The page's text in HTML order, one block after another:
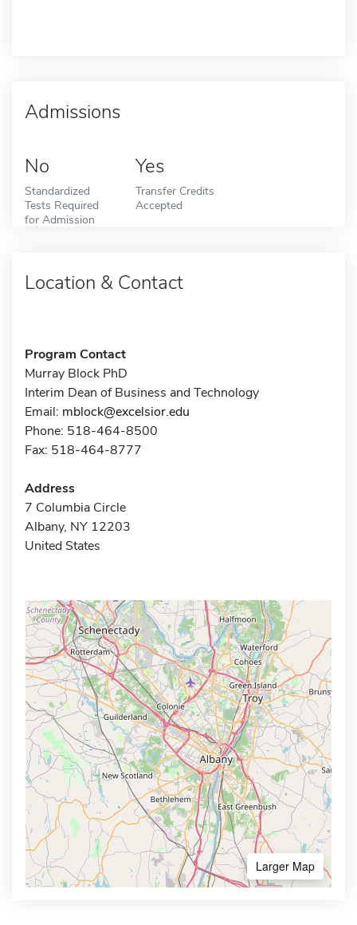
Admissions
No
Standardized
Tests Required
for Admission
Yes
Transfer Credits
Accepted
Location & Contact
Program Contact
Murray Block PhD
Interim Dean of Business and Technology
Email: mblock@excelsior.edu
Phone: 518-464-8500
Fax: 518-464-8777
Address
7 Columbia Circle
Albany, NY 12203
United States
Larger Map